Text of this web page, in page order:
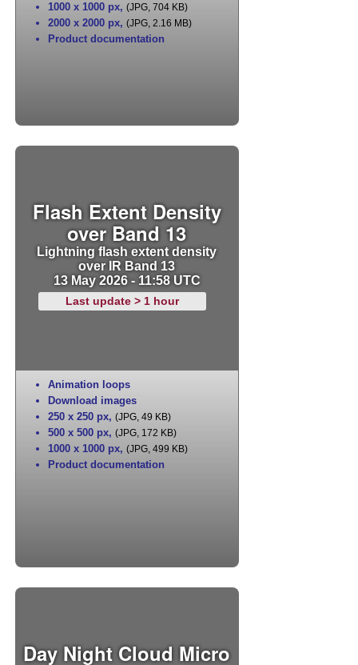
1000 x 1000 px, (JPG, 704 KB)
2000 x 2000 px, (JPG, 2.16 MB)
Product documentation
Flash Extent Density
over Band 13
Lightning flash extent density
over IR Band 13
13 May 2026 - 11:58 UTC
Last update > 1 hour
Animation loops
Download images
250 x 250 px, (JPG, 49 KB)
500 x 500 px, (JPG, 172 KB)
1000 x 1000 px, (JPG, 499 KB)
Product documentation
Day Night Cloud Micro